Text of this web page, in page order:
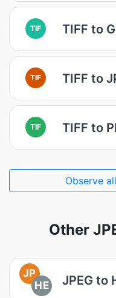
TIF TIFF to
TIF TIFF to
TIF TIFF to
Observe
Other
JP
HE
JPEG to